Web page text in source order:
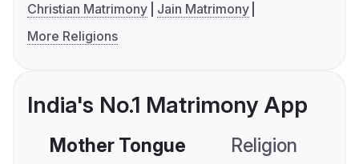
Christian Matrimony
Jain Matrimony
More Religions
India's No.1 Matrimony App
Mother Tongue Religion